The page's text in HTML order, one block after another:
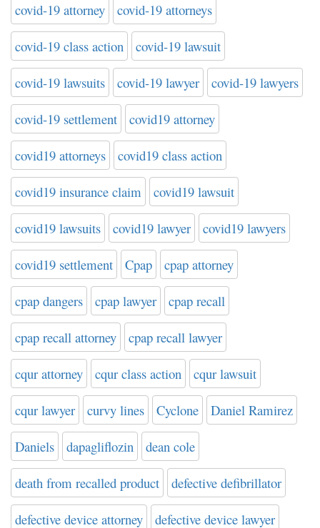
covid-19 attorney covid-19 attorneys
covid-19 class action covid-19 lawsuit
covid-19 lawsuits covid-19 lawyer covid-19 lawyers
covid-19 settlement covid19 attorney
covid19 attorneys covid19 class action
covid19 insurance claim covid19 lawsuit
covid19 lawsuits covid19 lawyer covid19 lawyers
covid19 settlement Cpap cpap attorney
cpap dangers cpap lawyer cpap recall
cpap recall attorney cpap recall lawyer
cqur attorney cqur class action cqur lawsuit
cqur lawyer curvy lines Cyclone Daniel Ramirez
Daniels dapagliflozin dean cole
death from recalled product defective defibrillator
defective device attorney defective device lawyer